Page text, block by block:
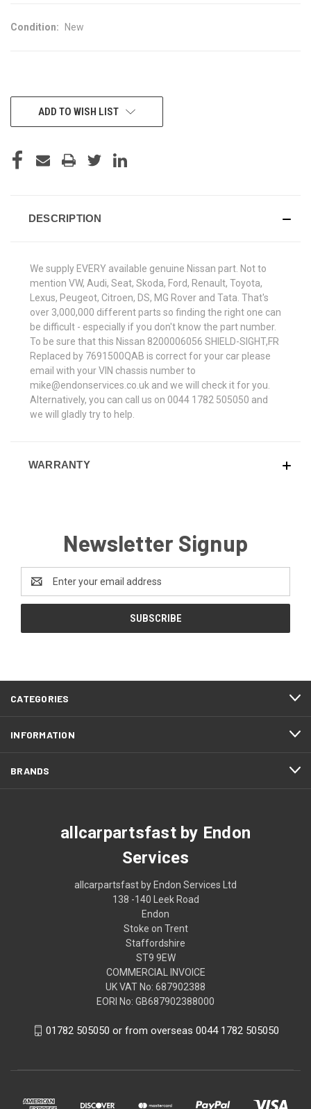
Condition: New
CURRENTADD TO WISH LIST
DESCRIPTION
We supply EVERY available genuine Nissan part. Not to
mention VW, Audi, Seat, Skoda, Ford, Renault, Toyota,
Lexus, Peugeot, Citroen, DS, MG Rover and Tata. That's
over 3,000,000 different parts so finding the right one can
be difficult - especially if you don't know the part number.
To be sure that this Nissan 8200006056 SHIELD-SIGHT,FR
Replaced by 7691500QAB is correct for your car please
email with your VIN chassis number to
mike@endonservices.co.uk and we will check it for you.
Alternatively, you can call us on 0044 1782 505050 and
we will gladly try to help.
WARRANTY
Newsletter Signup
Address
CATEGORIES
INFORMATION
BRANDS
allcarpartsfast by Endon
Services
allcarpartsfast by Endon Services Ltd
138 -140 Leek Road
Endon
Stoke on Trent
Staffordshire
ST9 9EW
COMMERCIAL INVOICE
UK VAT No: 687902388
EORI No: GB687902388000
01782 505050 or from overseas 0044 1782 505050